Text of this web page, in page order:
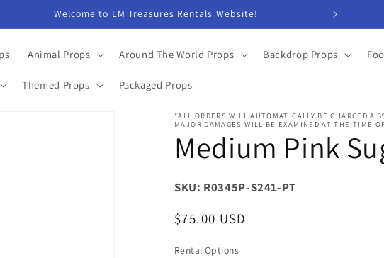
Welcome to LM Treasures Rentals Website!
Animal Props Around The World Props Backdrop Props
Themed Props Packaged Props
*ALL ORDERS WILL AUTOMATICALLY BE CHARGED A
MAJOR DAMAGES WILL BE EXAMINED AT THE TIME
Medium Pink
SKU: R0345P-S241-PT
Regular
$75.00 USD
Rental Options